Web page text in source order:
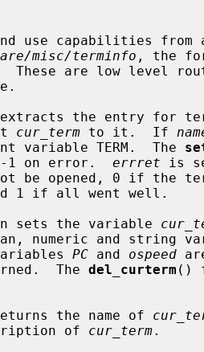
misc/terminfo , the
These are low level
the entry for
cur_term to it.  If
variable TERM.  The
-1 on error.
errret is
be opened, 0 if the
sets the variable
numeric and string
PC and ospeed
The del_curterm ()
the name of
of
cur_term.